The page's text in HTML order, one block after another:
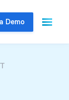
Demo